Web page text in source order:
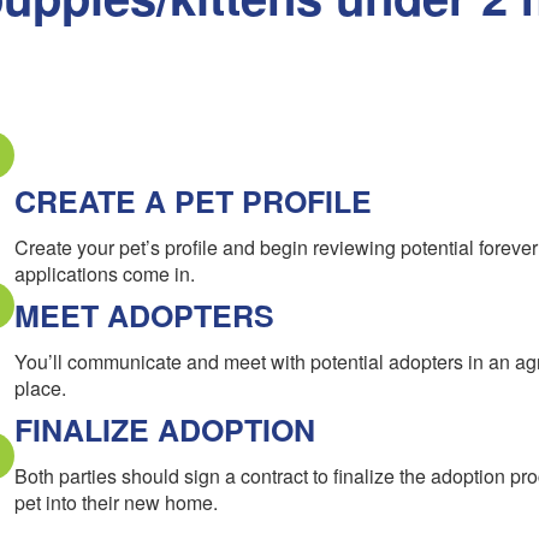
CREATE A PET PROFILE
Create your pet’s profile and begin reviewing potential
applications come in.
MEET ADOPTERS
You’ll communicate and meet with potential adopters in an
place.
FINALIZE ADOPTION
Both parties should sign a contract to finalize the adoption
pet into their new home.